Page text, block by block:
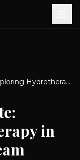
Fittings - Body
& Windows
Relax and Rejuvenate: Exploring Hydrotherapy in OysterLifestyle's Steam Columns
in